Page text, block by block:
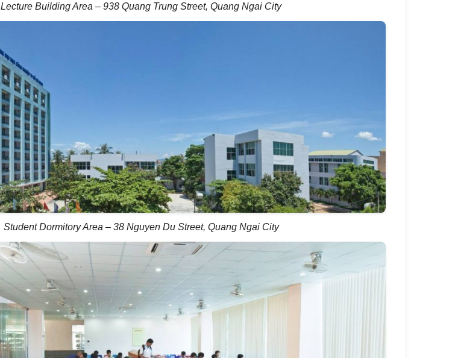
Lecture Building Area – 938 Quang Trung Street, Quang Ngai City
Student Dormitory Area – 38 Nguyen Du Street, Quang Ngai City